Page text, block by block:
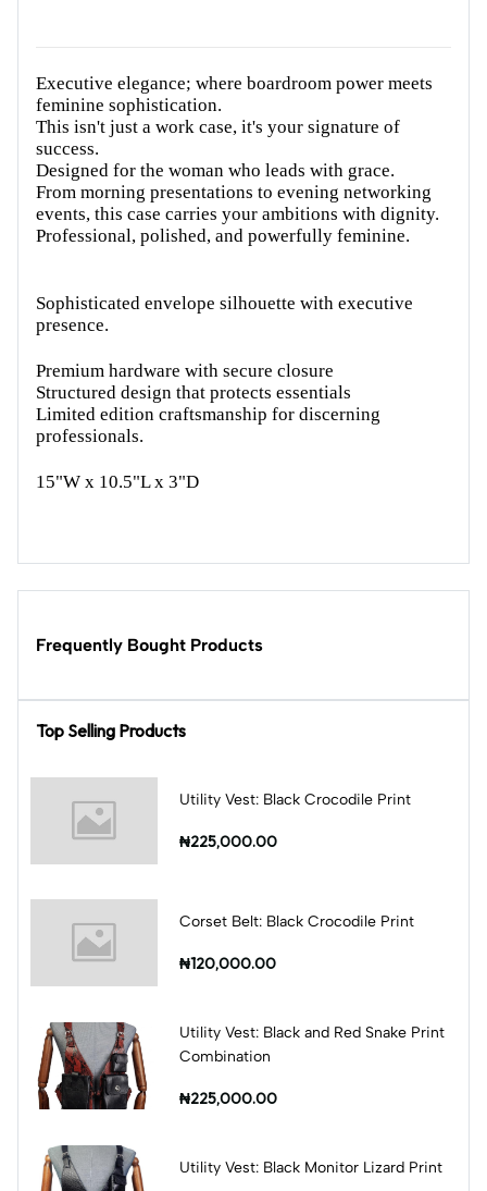
Executive elegance; where boardroom power meets
feminine sophistication.
This isn't just a work case, it's your signature of
success.
Designed for the woman who leads with grace.
From morning presentations to evening networking
events, this case carries your ambitions with dignity.
Professional, polished, and powerfully feminine.
Sophisticated envelope silhouette with executive
presence.
Premium hardware with secure closure
Structured design that protects essentials
Limited edition craftsmanship for discerning
professionals.
15"W x 10.5"L x 3"D
Frequently Bought Products
Top Selling Products
Utility Vest: Black Crocodile Print
₦225,000.00
Corset Belt: Black Crocodile Print
₦120,000.00
Utility Vest: Black and Red Snake Print
Combination
₦225,000.00
Utility Vest: Black Monitor Lizard Print